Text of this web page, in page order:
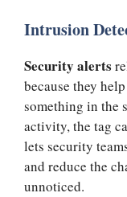
Intrusion
Security alerts
because they
something in the
activity, the tag
lets security
and reduce the
unnoticed.